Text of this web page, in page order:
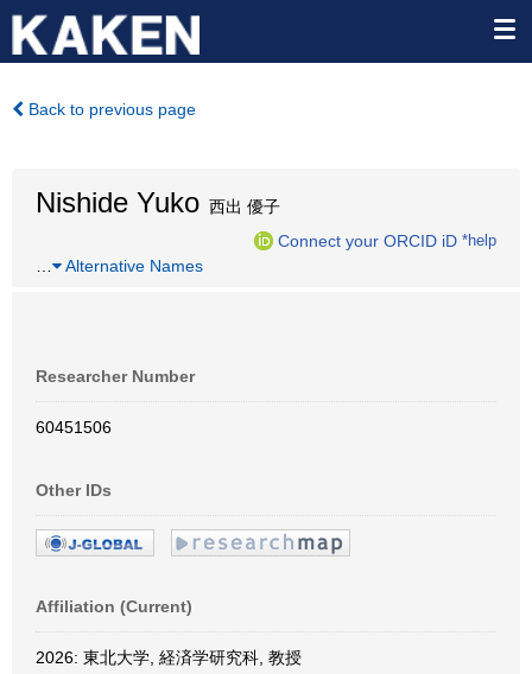
Back to previous page
Nishide Yuko 西出 優子
Connect your ORCID iD *help
Alternative Names
Researcher Number
60451506
Other IDs
Affiliation (Current)
2026: 東北大学, 経済学研究科, 教授